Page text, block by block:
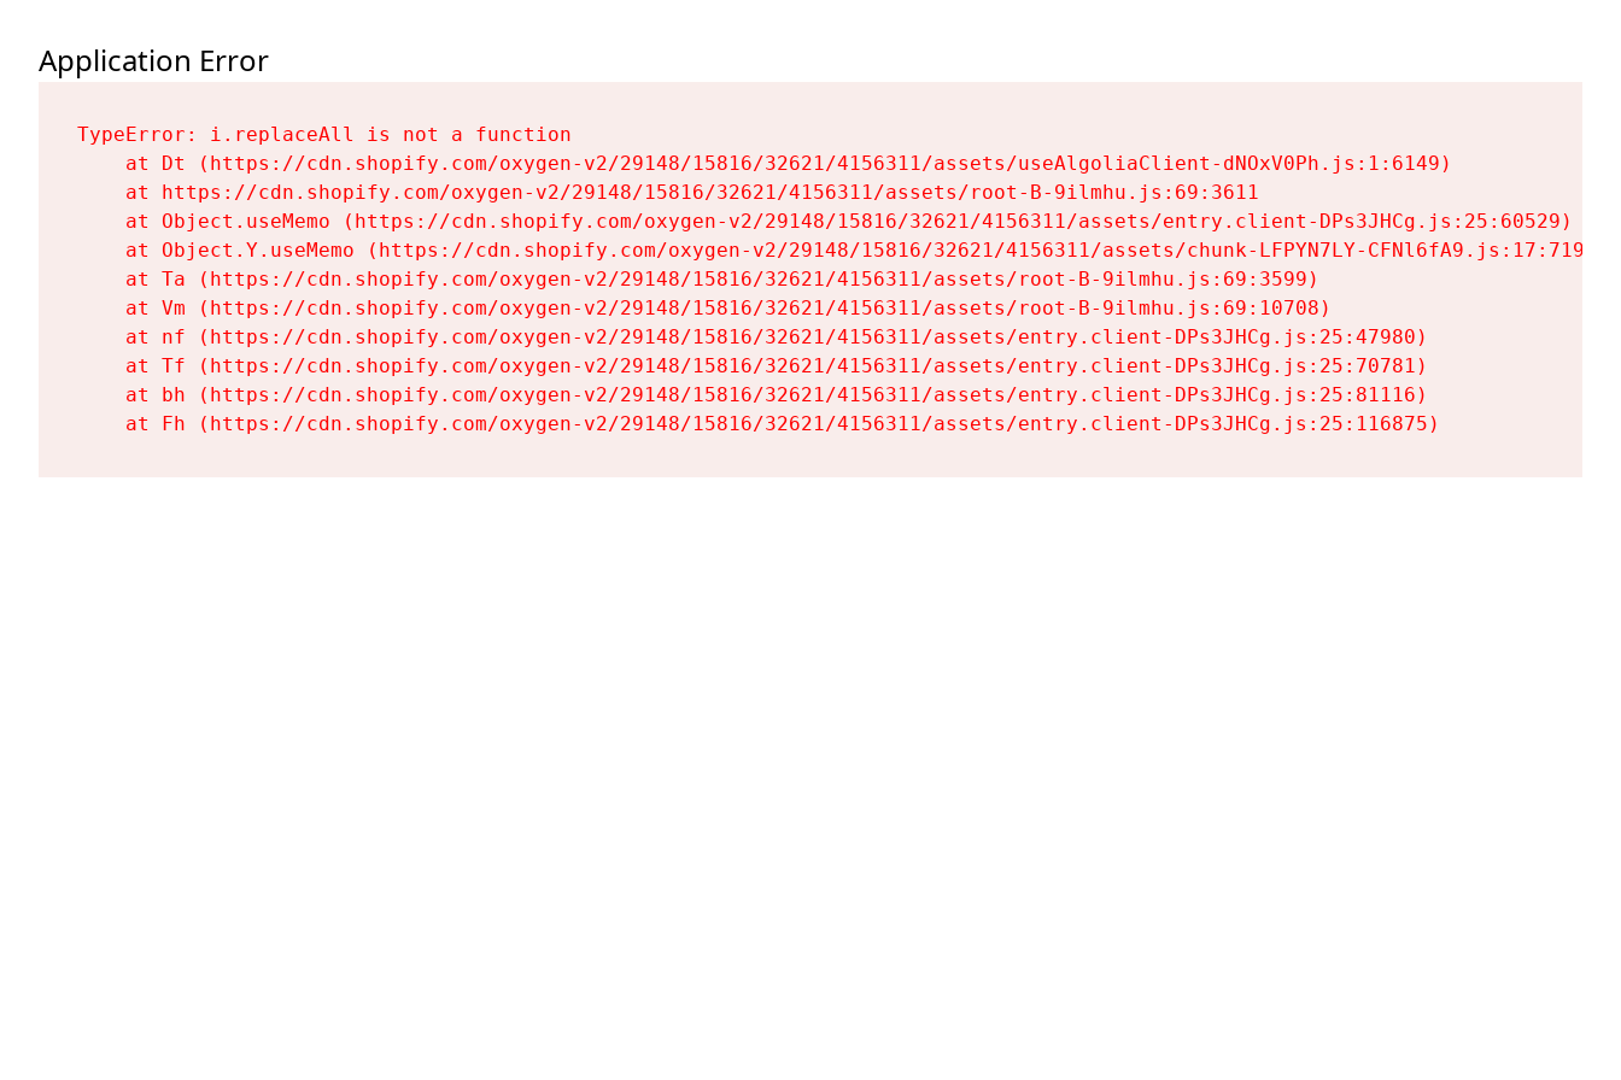
Application Error
TypeError: i.replaceAll is not a function
    at Dt (https://cdn.shopify.com/oxygen-v2/29148/15816/32621/4156311/assets/useAlgoliaClient-dNOxV0Ph.js:1:6149)
    at https://cdn.shopify.com/oxygen-v2/29148/15816/32621/4156311/assets/root-B-9ilmhu.js:69:3611
    at Object.useMemo (https://cdn.shopify.com/oxygen-v2/29148/15816/32621/4156311/assets/entry.client-DPs3JHCg.js:25:60529)
    at Object.Y.useMemo (https://cdn.shopify.com/oxygen-v2/29148/15816/32621/4156311/assets/chunk-LFPYN7LY-CFNl6fA9.js:17:7197)
    at Ta (https://cdn.shopify.com/oxygen-v2/29148/15816/32621/4156311/assets/root-B-9ilmhu.js:69:3599)
    at Vm (https://cdn.shopify.com/oxygen-v2/29148/15816/32621/4156311/assets/root-B-9ilmhu.js:69:10708)
    at nf (https://cdn.shopify.com/oxygen-v2/29148/15816/32621/4156311/assets/entry.client-DPs3JHCg.js:25:47980)
    at Tf (https://cdn.shopify.com/oxygen-v2/29148/15816/32621/4156311/assets/entry.client-DPs3JHCg.js:25:70781)
    at bh (https://cdn.shopify.com/oxygen-v2/29148/15816/32621/4156311/assets/entry.client-DPs3JHCg.js:25:81116)
    at Fh (https://cdn.shopify.com/oxygen-v2/29148/15816/32621/4156311/assets/entry.client-DPs3JHCg.js:25:116875)